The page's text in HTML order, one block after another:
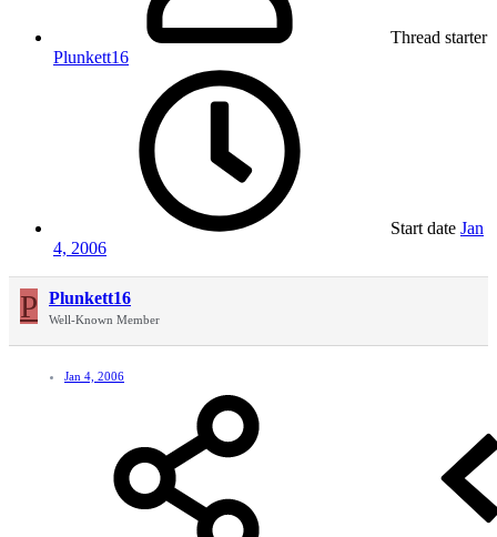
Thread starter
Plunkett16
Start date Jan
4, 2006
P Plunkett16
Well-Known Member
Jan 4, 2006